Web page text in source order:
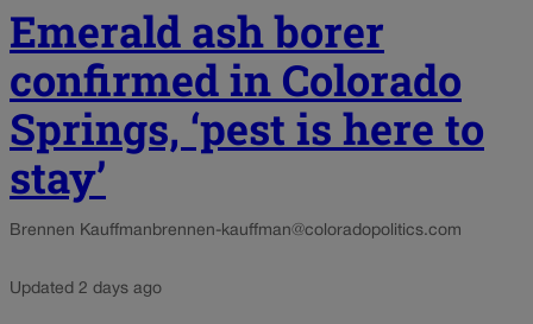
Emerald ash borer
confirmed in Colorado
Springs, ‘pest is here to
stay’
Brennen Kauffman brennen-kauffman@coloradopolitics.com
Updated 2 days ago